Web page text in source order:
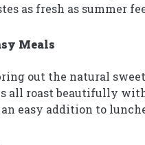
as fresh as summer
Meals
out the natural
all roast beautifully
easy addition to